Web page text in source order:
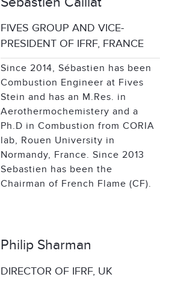
FIVES GROUP AND VICE-
PRESIDENT OF IFRF, FRANCE
Since 2014, Sébastien has been
Combustion Engineer at Fives
Stein and has an M.Res. in
Aerothermochemistery and a
Ph.D in Combustion from CORIA
lab, Rouen University in
Normandy, France. Since 2013
Sebastien has been the
Chairman of French Flame (CF).
Philip Sharman
DIRECTOR OF IFRF, UK